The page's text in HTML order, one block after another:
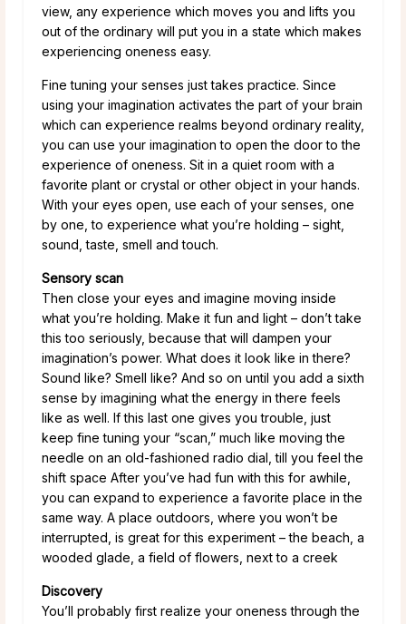
view, any experience which moves you and lifts you
out of the ordinary will put you in a state which makes
experiencing oneness easy.
Fine tuning your senses just takes practice. Since
using your imagination activates the part of your brain
which can experience realms beyond ordinary reality,
you can use your imagination to open the door to the
experience of oneness. Sit in a quiet room with a
favorite plant or crystal or other object in your hands.
With your eyes open, use each of your senses, one
by one, to experience what you’re holding – sight,
sound, taste, smell and touch.
Sensory scan
Then close your eyes and imagine moving inside
what you’re holding. Make it fun and light – don’t take
this too seriously, because that will dampen your
imagination’s power. What does it look like in there?
Sound like? Smell like? And so on until you add a sixth
sense by imagining what the energy in there feels
like as well. If this last one gives you trouble, just
keep fine tuning your “scan,” much like moving the
needle on an old-fashioned radio dial, till you feel the
shift space After you’ve had fun with this for awhile,
you can expand to experience a favorite place in the
same way. A place outdoors, where you won’t be
interrupted, is great for this experiment – the beach, a
wooded glade, a field of flowers, next to a creek
Discovery
You’ll probably first realize your oneness through the